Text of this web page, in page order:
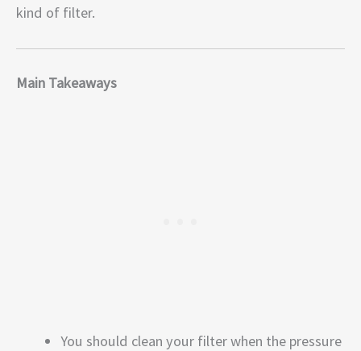
kind of filter.
Main Takeaways
You should clean your filter when the pressure